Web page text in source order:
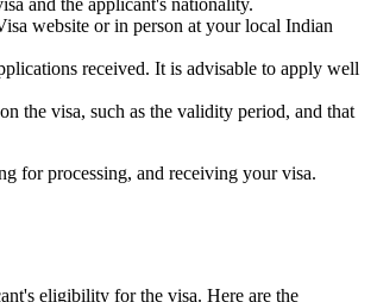
and the applicant's nationality.
website or in person at your local Indian
received. It is advisable to apply well
the visa, such as the validity period, and that
for processing, and receiving your visa.
eligibility for the visa. Here are the